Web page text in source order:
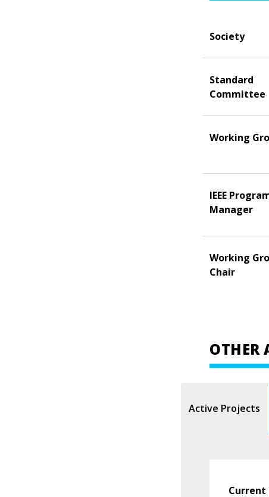
Society
Standard
Committee
Working
IEEE
Manager
Working
Chair
OTHER
Active Projects
Current